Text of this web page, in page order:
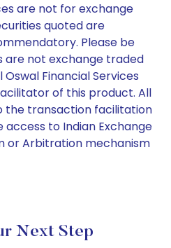
are not for exchange
quoted are
Please be
are not exchange traded
Financial Services
of this product. All
the transaction facilitation
access to Indian Exchange
or Arbitration mechanism
Next Step